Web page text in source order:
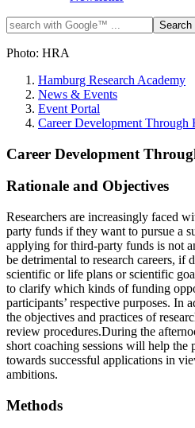
Photo: HRA
Hamburg Research Academy
News & Events
Event Portal
Career Development Through
Career Development
Rationale and Objectives
Researchers are increasingly faced
party funds if they want to pursue a
applying for third-party funds is not
be detrimental to research careers, if
scientific or life plans or scientific
to clarify which kinds of funding
participants’ respective purposes. In
the objectives and practices of
review procedures.During the
short coaching sessions will help the
towards successful applications in
ambitions.
Methods